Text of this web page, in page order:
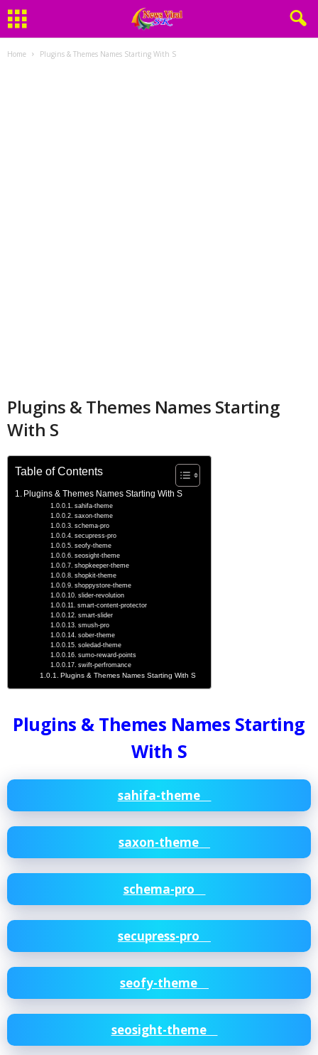
Home Plugins & Themes Names Starting With S
Plugins & Themes Names Starting
With S
Table of Contents
Plugins & Themes Names Starting With S
sahifa-theme
saxon-theme
schema-pro
secupress-pro
seofy-theme
seosight-theme
shopkeeper-theme
shopkit-theme
shoppystore-theme
slider-revolution
smart-content-protector
smart-slider
smush-pro
sober-theme
soledad-theme
sumo-reward-points
swift-perfromance
Plugins & Themes Names Starting With S
Plugins & Themes Names Starting
With S
sahifa-theme
saxon-theme
schema-pro
secupress-pro
seofy-theme
seosight-theme